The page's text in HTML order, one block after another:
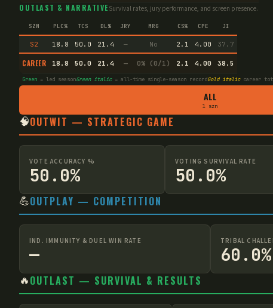
OUTLAST & NARRATIVE Survival rates, jury performance, and screen presence.
SZN PLC% TCS DL% JRY MRG CS% CPE JI
S2 18.8 50.0 21.4 — No 2.1 4.00 37.7
CAREER 18.8 50.0 21.4 — 0% (0/1) 2.1 4.00 38.5
Green = led seasonGreen italic= all-time single-season recordGold italiccareer
ALL
1 szn
🧠OUTWIT — STRATEGIC GAME
VOTE ACCURACY %
50.0%
VOTING SURVIVAL RATE
50.0%
💪OUTPLAY — COMPETITION
IND. IMMUNITY & DUEL WIN RATE
—
TRIBAL
60.0%
🔥OUTLAST — SURVIVAL & RESULTS